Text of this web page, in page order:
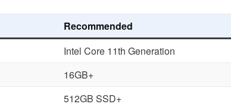
Recommended
Intel Core 11th Generation
16GB+
512GB SSD+